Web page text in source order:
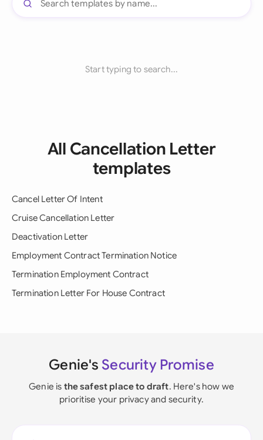
Start typing to search...
All Cancellation Letter
templates
Cancel Letter Of Intent
Cruise Cancellation Letter
Deactivation Letter
Employment Contract Termination Notice
Termination Employment Contract
Termination Letter For House Contract
Genie's Security Promise
Genie is the safest place to draft. Here's how we
prioritise your privacy and security.